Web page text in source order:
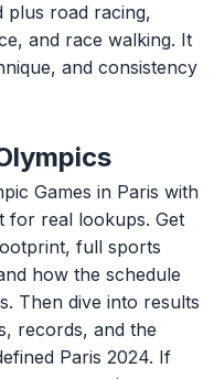
plus road racing,
and race walking. It
and consistency
Games in Paris with
for real lookups. Get
full sports
how the schedule
Then dive into results
records, and the
Paris 2024. If